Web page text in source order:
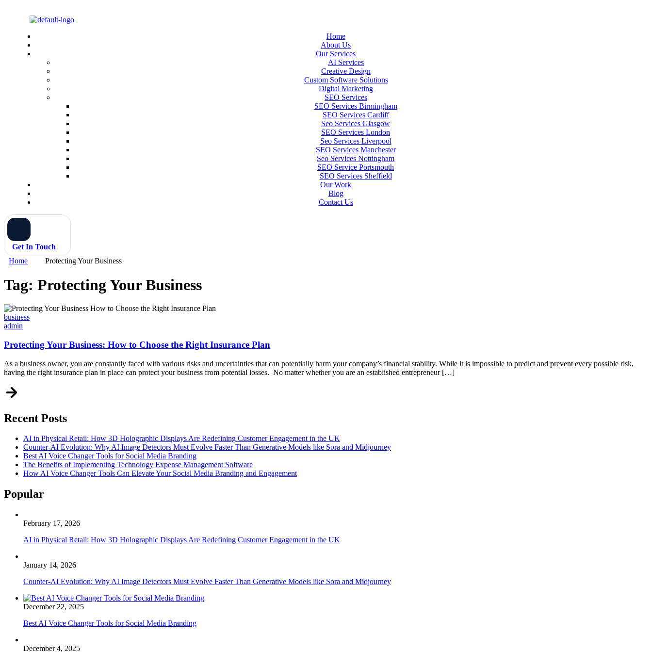
Home
About Us
Our Services
AI Services
Creative Design
Custom Software Solutions
Digital Marketing
SEO Services
SEO Services Birmingham
SEO Services Cardiff
Seo Services Glasgow
SEO Services London
Seo Services Liverpool
SEO Services Manchester
Seo Services Nottingham
SEO Service Portsmouth
SEO Services Sheffield
Our Work
Blog
Contact Us
Get In Touch
Home
Protecting Your Business
Tag: Protecting Your Business
Categories
business
admin
Protecting Your Business: How to Choose the Right Insurance Plan
As a business owner, you are constantly faced with various risks and uncertainties that can potentially harm your company’s financial stability. While it is impossible to predict and prevent every possible risk,
having the right insurance plan in place can protect your business from potential losses. ‍ No matter whether you are an established entrepreneur […]
Recent Posts
AI in Physical Retail: How 3D Holographic Displays Are Redefining Customer Engagement in the UK
Counter-AI Evolution: Why AI Image Detectors Must Evolve Faster Than Generative Models like Sora and Midjourney
Best AI Voice Changer Tools for Social Media Branding
The Benefits of Implementing Technology Expense Management Software
How AI Voice Changer Tools Can Elevate Your Social Media Branding and Engagement
Popular
February 17, 2026
AI in Physical Retail: How 3D Holographic Displays Are Redefining Customer Engagement in the UK
January 14, 2026
Counter-AI Evolution: Why AI Image Detectors Must Evolve Faster Than Generative Models like Sora and Midjourney
December 22, 2025
Best AI Voice Changer Tools for Social Media Branding
December 4, 2025